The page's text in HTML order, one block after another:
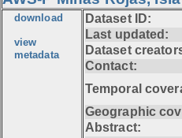
download
view
metadata
Dataset ID:
Last updated:
Dataset
Contact:
Temporal
Geographic
Abstract: